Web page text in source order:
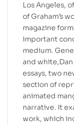
Los Angeles,
of Graham’s
magazine
important
medium.
and
essays, two
section of
animated
narrative. It
work, which